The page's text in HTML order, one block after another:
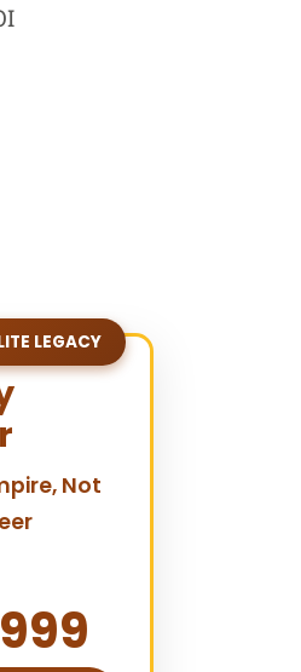
LEGACY
Not